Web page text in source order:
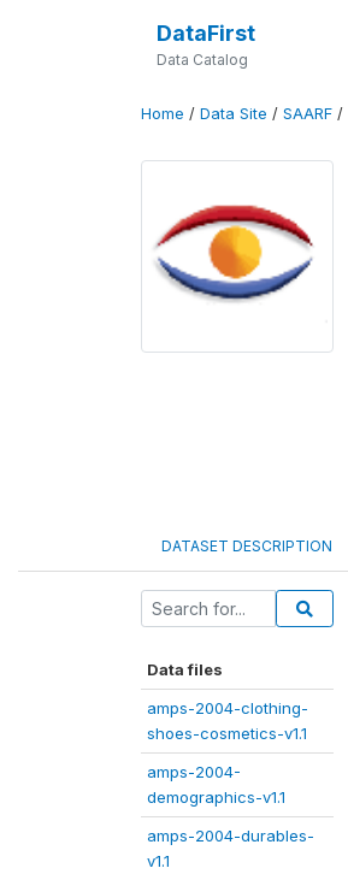
DataFirst
Data Catalog
Home / Data Site / SAARF /
DATASET DESCRIPTION
Data files
amps-2004-clothing-
shoes-cosmetics-v1.1
amps-2004-
demographics-v1.1
amps-2004-durables-
v1.1